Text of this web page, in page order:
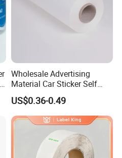
Wholesale Advertising
Material Car Sticker Self
Adhesive Vinyl Film
US$0.36-0.49